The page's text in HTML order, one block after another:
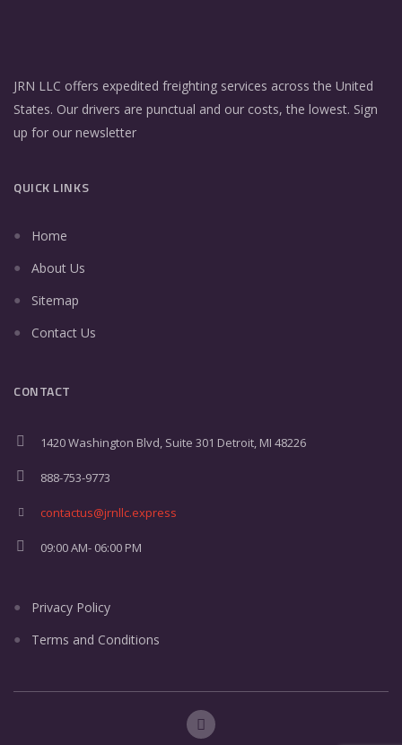
JRN LLC offers expedited freighting services across the United
States. Our drivers are punctual and our costs, the lowest. Sign
up for our newsletter
QUICK LINKS
Home
About Us
Sitemap
Contact Us
CONTACT
1420 Washington Blvd, Suite 301 Detroit, MI 48226
888-753-9773
contactus@jrnllc.express
09:00 AM- 06:00 PM
Privacy Policy
Terms and Conditions